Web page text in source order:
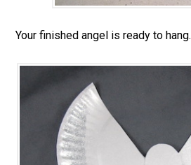
Your finished angel is ready to hang.